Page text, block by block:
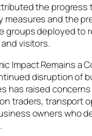
the progress
measures and the
groups deployed to
visitors.
Impact Remains a
disruption of
has raised
traders, transport
owners who